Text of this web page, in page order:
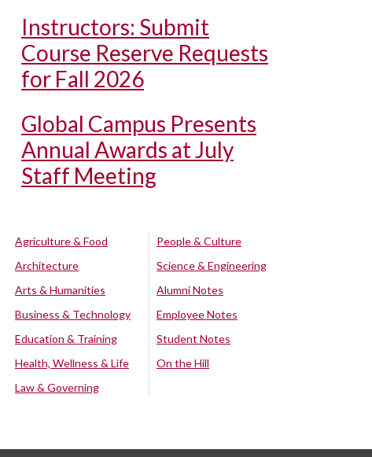
Instructors: Submit
Course Reserve Requests
for Fall 2026
Global Campus Presents
Annual Awards at July
Staff Meeting
Agriculture & Food
Architecture
Arts & Humanities
Business & Technology
Education & Training
Health, Wellness & Life
Law & Governing
People & Culture
Science & Engineering
Alumni Notes
Employee Notes
Student Notes
On the Hill